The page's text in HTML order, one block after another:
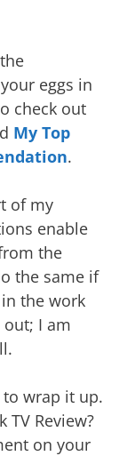
eggs in
check out
My Top
.
of my
enable
the
the same if
the work
out; I am
wrap it up.
Review?
on your